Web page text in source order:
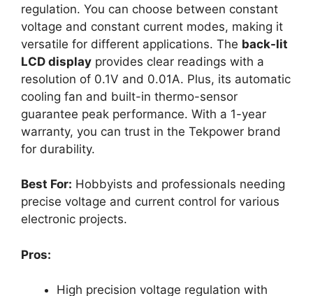
regulation. You can choose between constant
voltage and constant current modes, making it
versatile for different applications. The back-lit
LCD display provides clear readings with a
resolution of 0.1V and 0.01A. Plus, its automatic
cooling fan and built-in thermo-sensor
guarantee peak performance. With a 1-year
warranty, you can trust in the Tekpower brand
for durability.
Best For: Hobbyists and professionals needing
precise voltage and current control for various
electronic projects.
Pros:
High precision voltage regulation with